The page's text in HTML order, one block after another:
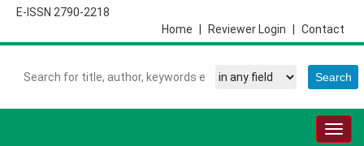
E-ISSN 2790-2218
Contact
Reviewer Login
Home